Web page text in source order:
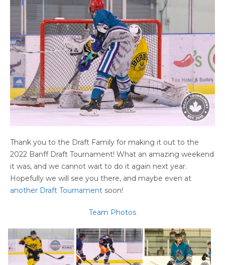
Thank you to the Draft Family for making it out to the
2022 Banff Draft Tournament! What an amazing weekend
it was, and we cannot wait to do it again next year.
Hopefully we will see you there, and maybe even at
another Draft Tournament soon!
Team Photos